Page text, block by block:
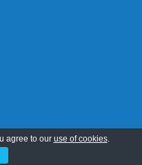
agree to our use of cookies.